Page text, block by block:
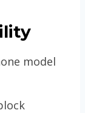
model